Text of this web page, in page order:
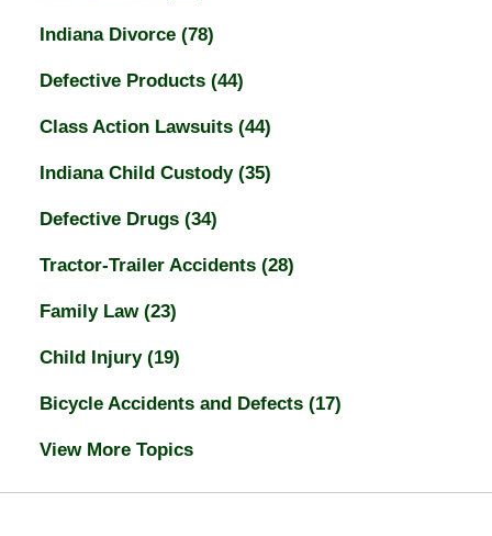
Indiana Divorce (78)
Defective Products (44)
Class Action Lawsuits (44)
Indiana Child Custody (35)
Defective Drugs (34)
Tractor-Trailer Accidents (28)
Family Law (23)
Child Injury (19)
Bicycle Accidents and Defects (17)
View More Topics